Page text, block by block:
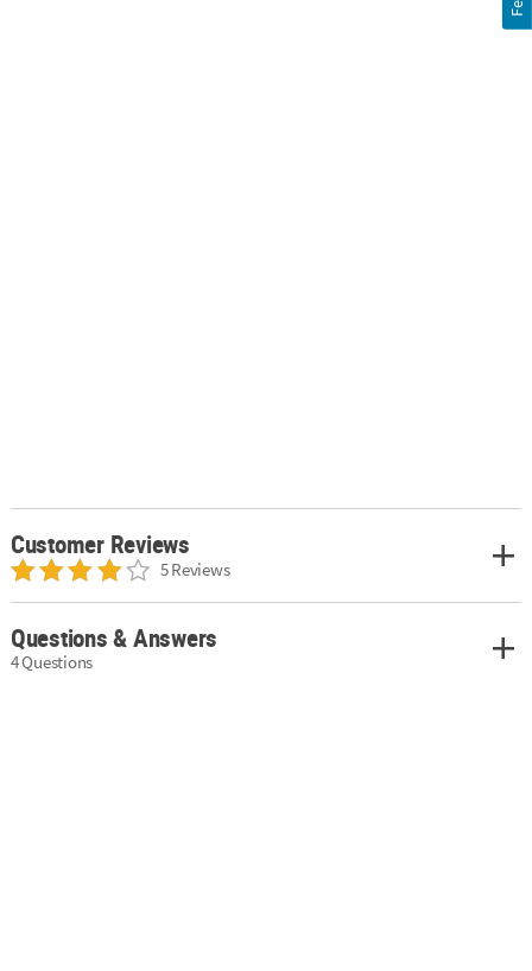
Customer Reviews
5 Reviews
Questions & Answers
4 Questions